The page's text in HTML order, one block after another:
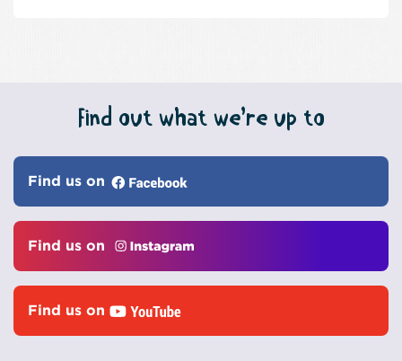
Find out what we’re up to
Find us on
Find us on
Find us on